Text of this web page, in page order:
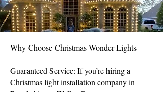
Why Choose Christmas Wonder Lights
Guaranteed Service: If you’re hiring a
Christmas light installation company in